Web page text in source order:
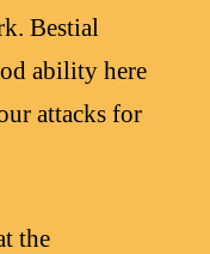
Bestial
ability here
attacks for
the